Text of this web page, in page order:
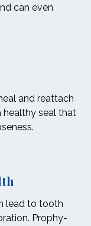
can even
and reattach
healthy seal that
lead to tooth
Prophy-